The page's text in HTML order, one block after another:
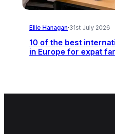
Ellie Hanagan·31st July 2026
10 of the best
in Europe for expat